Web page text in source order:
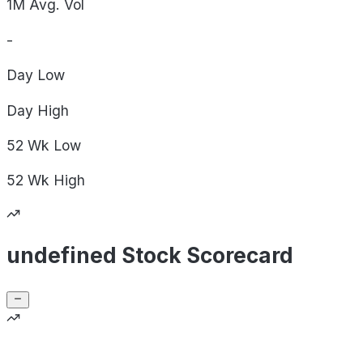
1M Avg. Vol
-
Day Low
Day High
52 Wk Low
52 Wk High
undefined Stock Scorecard